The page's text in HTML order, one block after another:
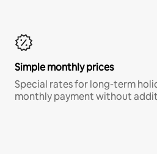
Simple monthly prices
Special rates for long-term
monthly payment without